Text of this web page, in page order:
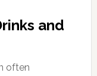
and
often